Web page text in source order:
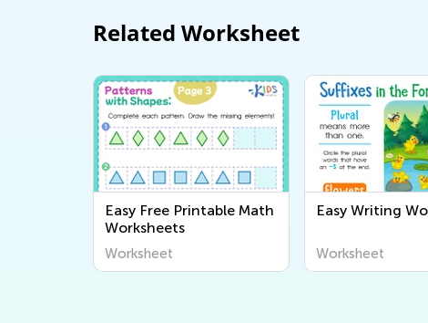
Related Worksheet
Easy Free Printable Math
Worksheets
Worksheet
Easy Writing
Worksheet